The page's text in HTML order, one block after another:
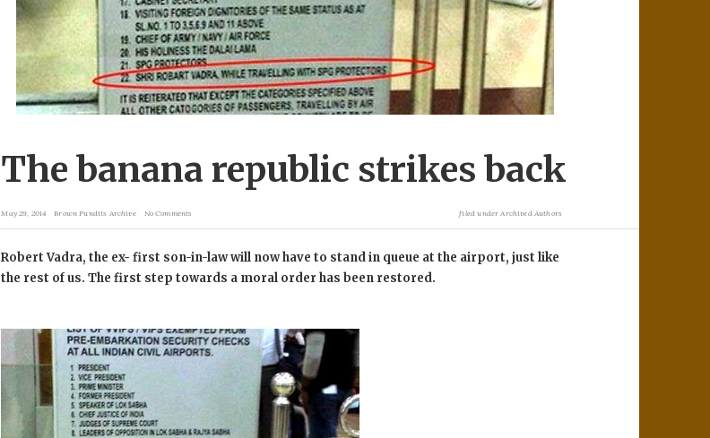
The banana republic strikes back
May 29, 2014 Brown Pundits Archive No Comments filed under Archived Authors
Robert Vadra, the ex- first son-in-law will now have to stand in queue at the airport, just like
the rest of us. The first step towards a moral order has been restored.